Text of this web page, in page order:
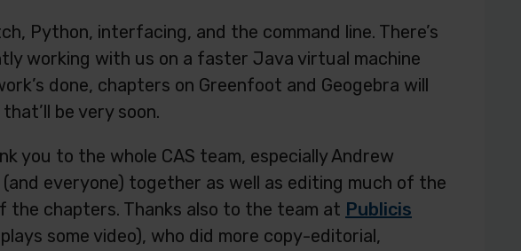
Python, interfacing, and the command line. There’s
working with us on a faster Java virtual machine
done, chapters on Greenfoot and Geogebra will
be very soon.
you to the whole CAS team, especially Andrew
everyone) together as well as editing much of the
the chapters. Thanks also to the team at Publicis
some video), who did more copy-editorial,